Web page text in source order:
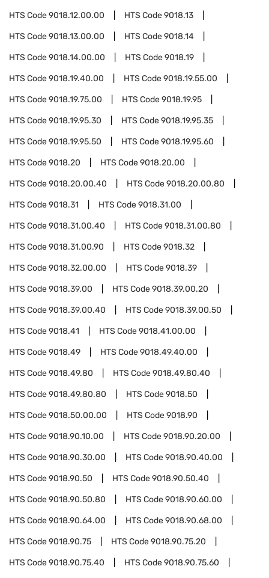
HTS Code9018.12.00.00 HTS Code9018.13
HTS Code9018.13.00.00 HTS Code9018.14
HTS Code9018.14.00.00 HTS Code9018.19
HTS Code9018.19.40.00 HTS Code9018.19.55.00
HTS Code9018.19.75.00 HTS Code9018.19.95
HTS Code9018.19.95.30 HTS Code9018.19.95.35
HTS Code9018.19.95.50 HTS Code9018.19.95.60
HTS Code9018.20 HTS Code9018.20.00
HTS Code9018.20.00.40 HTS Code9018.20.00.80
HTS Code9018.31 HTS Code9018.31.00
HTS Code9018.31.00.40 HTS Code9018.31.00.80
HTS Code9018.31.00.90 HTS Code9018.32
HTS Code9018.32.00.00 HTS Code9018.39
HTS Code9018.39.00 HTS Code9018.39.00.20
HTS Code9018.39.00.40 HTS Code9018.39.00.50
HTS Code9018.41 HTS Code9018.41.00.00
HTS Code9018.49 HTS Code9018.49.40.00
HTS Code9018.49.80 HTS Code9018.49.80.40
HTS Code9018.49.80.80 HTS Code9018.50
HTS Code9018.50.00.00 HTS Code9018.90
HTS Code9018.90.10.00 HTS Code9018.90.20.00
HTS Code9018.90.30.00 HTS Code9018.90.40.00
HTS Code9018.90.50 HTS Code9018.90.50.40
HTS Code9018.90.50.80 HTS Code9018.90.60.00
HTS Code9018.90.64.00 HTS Code9018.90.68.00
HTS Code9018.90.75 HTS Code9018.90.75.20
HTS Code9018.90.75.40 HTS Code9018.90.75.60